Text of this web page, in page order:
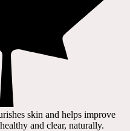
skin and helps improve
and clear, naturally.